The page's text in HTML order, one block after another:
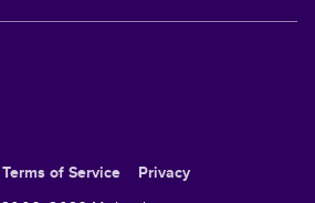
Terms of Service
Privacy